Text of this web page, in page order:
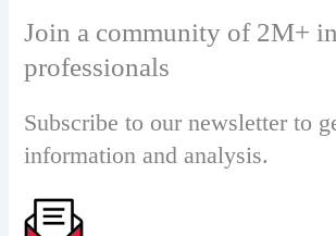
Join a community of 2M+
professionals
Subscribe to our newsletter to
information and analysis.